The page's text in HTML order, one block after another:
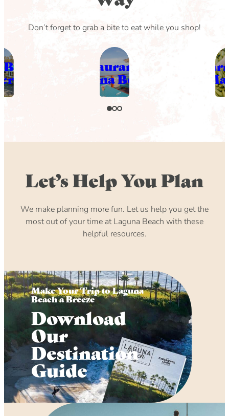
Don’t forget to grab a bite to eat while you shop!
Restaurants in
laguna Beach
Let’s Help You Plan
We make planning more fun. Let us help you get the
most out of your time at Laguna Beach with these
helpful resources.
Make Your Trip to Laguna
Beach a Breeze
Download
Our
Destination
Guide